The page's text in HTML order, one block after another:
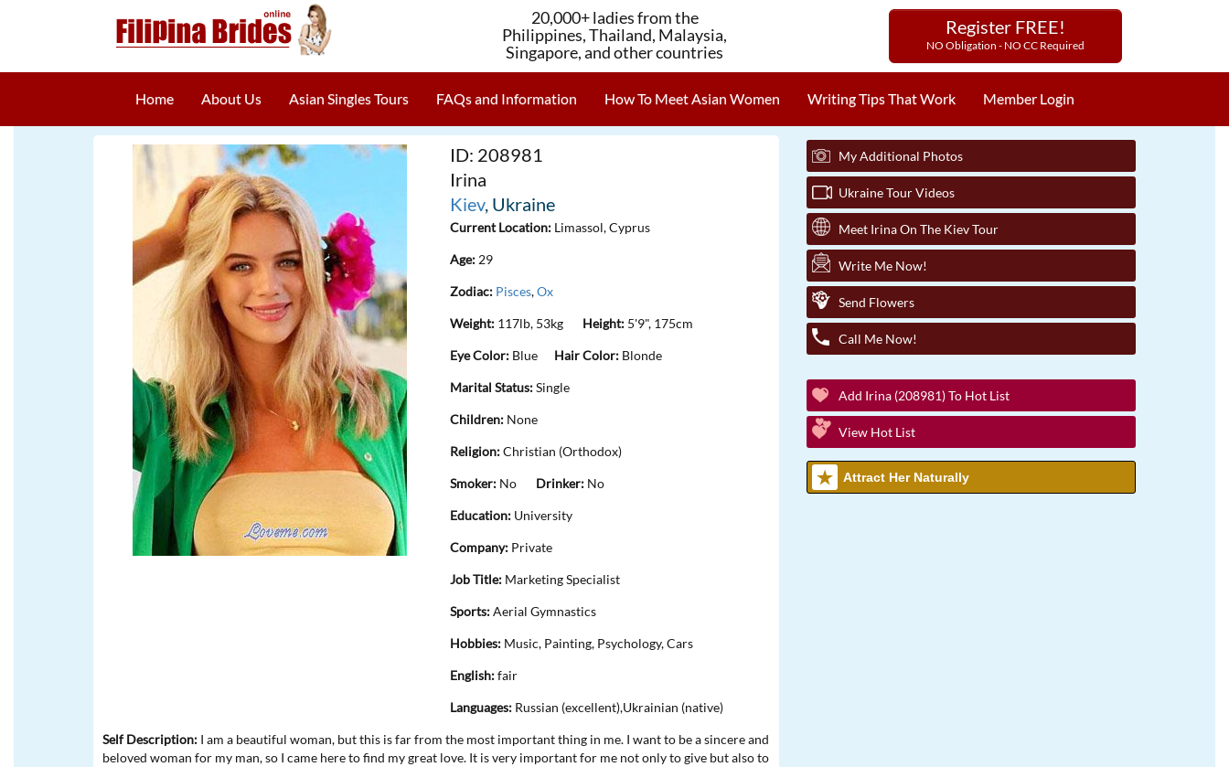
20,000+ ladies from the
Philippines, Thailand, Malaysia,
Singapore, and other countries
Register FREE!
NO Obligation - NO CC Required
Home About Us Asian Singles Tours FAQs and Information How To Meet Asian Women Writing Tips That Work Member Login
ID: 208981
Irina
Kiev, Ukraine
Current Location: Limassol, Cyprus
Age: 29
Zodiac: Pisces,Ox
Weight: 117lb, 53kg Height: 5'9", 175cm
Eye Color: Blue Hair Color: Blonde
Marital Status:Single
Children: None
Religion:Christian (Orthodox)
Smoker: No Drinker: No
Education: University
Company: Private
Job Title: Marketing Specialist
Sports:Aerial Gymnastics
Hobbies: Music, Painting, Psychology, Cars
English:fair
Languages: Russian (excellent),Ukrainian (native)
Self Description: I am a beautiful woman, but this is far from the most important thing in me. I want to be a sincere and
beloved woman for my man, so I came here to find my great love. It is very important for me not only to give but also to
My Additional Photos
Ukraine Tour Videos
Meet Irina On The Kiev Tour
Write Me Now!
Send Flowers
Call Me Now!
Add Irina (208981) To Hot List
View Hot List
Attract Her Naturally